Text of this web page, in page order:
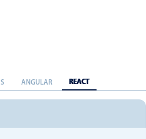
ANGULAR REACT